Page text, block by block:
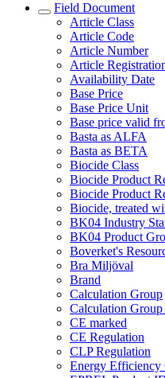
Field Document
Article Class
Article Code
Article Number
Article
Availability Date
Base Price
Base Price Unit
Base price valid
Basta as ALFA
Basta as BETA
Biocide Class
Biocide Product
Biocide Product
Biocide, treated
BK04 Industry
BK04 Product
Boverket's
Bra Miljöval
Brand
Calculation Group
Calculation Group
CE marked
CE Regulation
CLP Regulation
Energy Efficiency